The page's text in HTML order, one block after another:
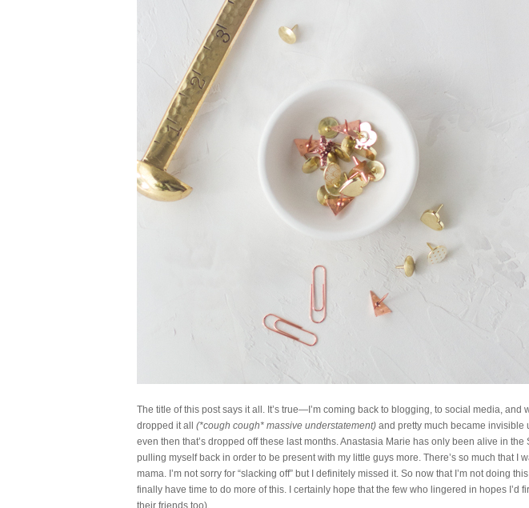
The title of this post says it all. It’s true—I’m coming back to blogging, to social media, and
dropped it all (*cough cough* massive understatement) and pretty much became invisible
even then that’s dropped off these last months. Anastasia Marie has only been alive in the
pulling myself back in order to be present with my little guys more. There’s so much that I
mama. I’m not sorry for “slacking off” but I definitely missed it. So now that I’m not doing
finally have time to do more of this. I certainly hope that the few who lingered in hopes
their friends too).